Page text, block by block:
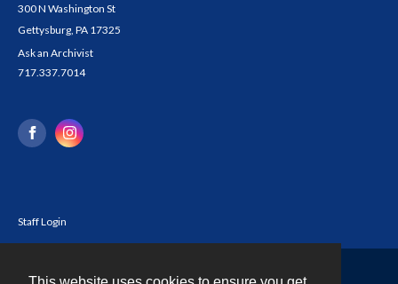
300 N Washington St
Gettysburg, PA 17325
Ask an Archivist
717.337.7014
Staff Login